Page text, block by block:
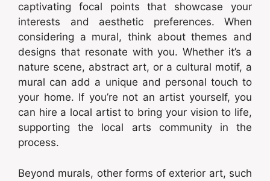
captivating focal points that showcase your
interests and aesthetic preferences. When
considering a mural, think about themes and
designs that resonate with you. Whether it’s a
nature scene, abstract art, or a cultural motif, a
mural can add a unique and personal touch to
your home. If you’re not an artist yourself, you
can hire a local artist to bring your vision to life,
supporting the local arts community in the
process.
Beyond murals, other forms of exterior art, such